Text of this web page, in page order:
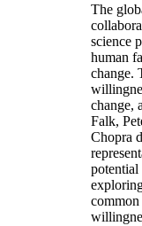
The
science
human
change.
change,
Falk,
Chopra
potential